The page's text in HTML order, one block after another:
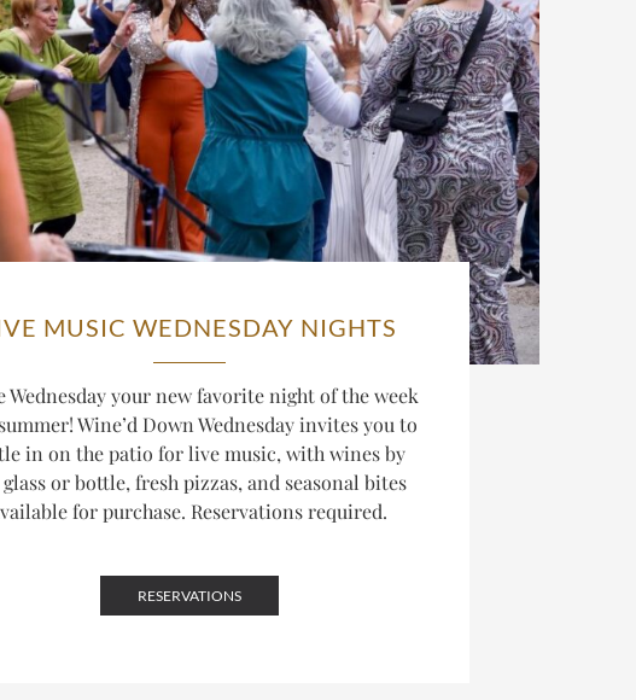
MUSIC WEDNESDAY NIGHTS
Wednesday your new favorite night of the week
Wine’d Down Wednesday invites you to
in on the patio for live music, with wines by
or bottle, fresh pizzas, and seasonal bites
for purchase. Reservations required.
RESERVATIONS